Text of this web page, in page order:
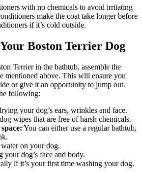
with no chemicals to avoid irritating
make the coat take longer before
if it’s cold outside.
Boston Terrier Dog
Terrier in the bathtub, assemble the
mentioned above. This will ensure you
or give it an opportunity to jump out.
following:
your dog’s ears, wrinkles and face.
wipes that are free of harsh chemicals.
You can either use a regular bathtub,
on your dog.
your dog’s face and body.
if it’s your first time washing your dog.